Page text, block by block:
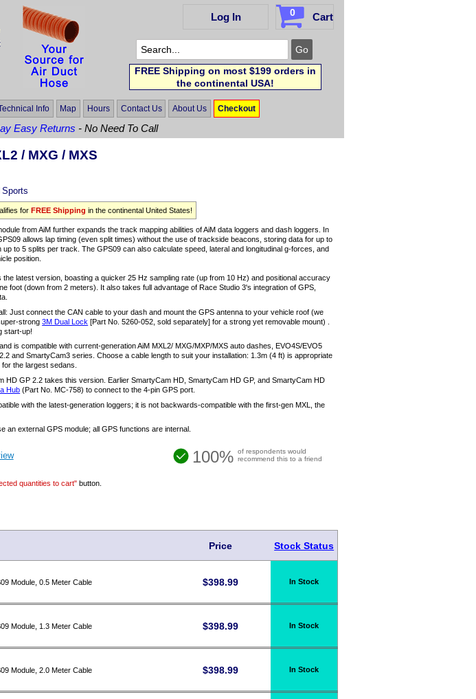
Log In 0 Cart
FREE Shipping on most $199 orders in
the continental USA!
Info Map Hours Contact Us About Us Checkout
Easy Returns - No Need To Call
/ MXG / MXS
for FREE Shipping in the continental United States!
from AiM further expands the track mapping abilities of AiM data loggers and dash loggers. In
allows lap timing (even split times) without the use of trackside beacons, storing data for up to
up to 5 splits per track. The GPS09 can also calculate speed, lateral and longitudinal g-forces, and
position.
the latest version, boasting a quicker 25 Hz sampling rate (up from 10 Hz) and positional accuracy
foot (down from 2 meters). It also takes full advantage of Race Studio 3's integration of GPS,
Just connect the CAN cable to your dash and mount the GPS antenna to your vehicle roof (we
strong3M Dual Lock [Part No. 5260-052, sold separately] for a strong yet removable mount) .
start-up!
is compatible with current-generation AiM MXL2/ MXG/MXP/MXS auto dashes, EVO4S/EVO5
and SmartyCam3 series. Choose a cable length to suit your installation: 1.3m (4 ft) is appropriate
the largest sedans.
HD GP 2.2 takes this version. Earlier SmartyCam HD, SmartyCam HD GP, and SmartyCam HD
Hub (Part No. MC-758) to connect to the 4-pin GPS port.
with the latest-generation loggers; it is not backwards-compatible with the first-gen MXL, the
an external GPS module; all GPS functions are internal.
100% of respondents would
recommend this to a friend
quantities to cart" button.
Price Stock Status
Module, 0.5 Meter Cable $398.99 In Stock
Module, 1.3 Meter Cable $398.99 In Stock
Module, 2.0 Meter Cable $398.99 In Stock